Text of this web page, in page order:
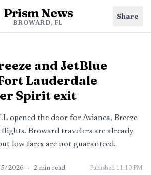
Prism News
BROWARD, FL
Share
and JetBlue
Lauderdale
Spirit exit
opened the door for Avianca, Breeze
Broward travelers are already
low fares are not guaranteed.
2026 · 2 min read Published 11:10 PM